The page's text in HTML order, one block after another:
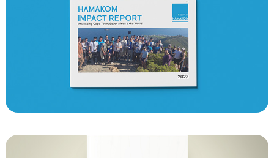
Hamakom Impact Report